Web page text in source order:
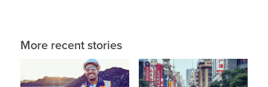
More recent stories